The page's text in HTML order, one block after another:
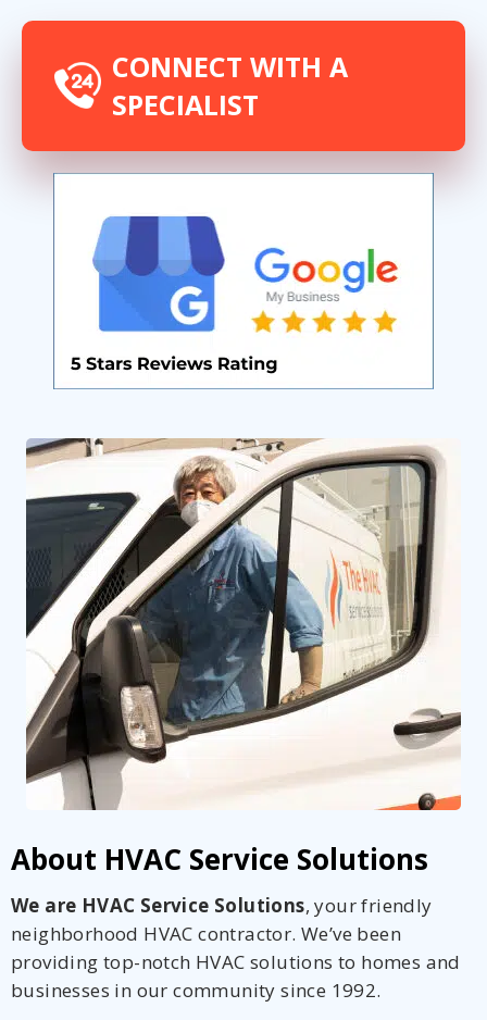
About HVAC Service Solutions
We are HVAC Service Solutions, your friendly
neighborhood HVAC contractor. We’ve been
providing top-notch HVAC solutions to homes and
businesses in our community since 1992.
CONNECT WITH A
SPECIALIST